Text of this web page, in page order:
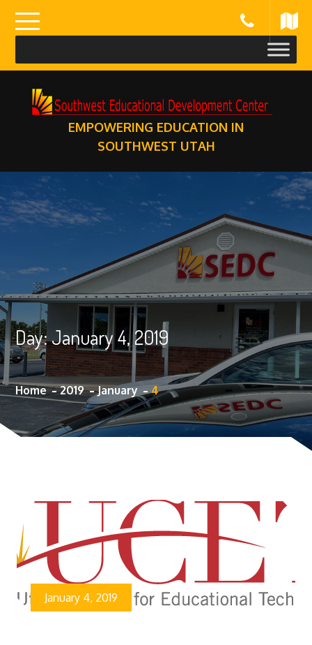
content
EMPOWERING EDUCATION IN
SOUTHWEST UTAH
Day:January 4, 2019
Home 2019 January 4
January 4, 2019